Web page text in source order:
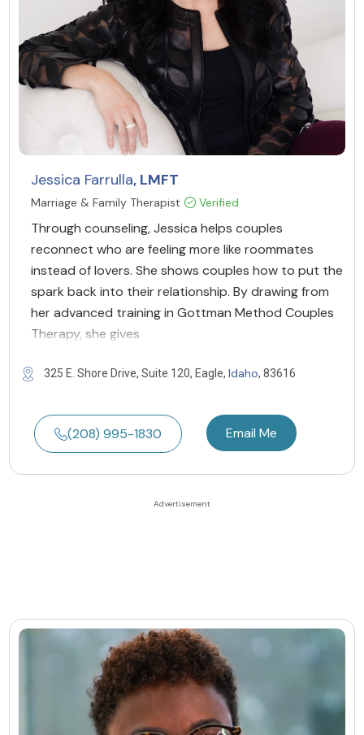
Jessica Farrulla, LMFT
Marriage & Family Therapist Verified
Through counseling, Jessica helps couples
reconnect who are feeling more like roommates
instead of lovers. She shows couples how to put the
spark back into their relationship. By drawing from
her advanced training in Gottman Method Couples
Therapy, she gives
325 E. Shore Drive, Suite 120, Eagle, Idaho, 83616
(208) 995-1830 Email Me